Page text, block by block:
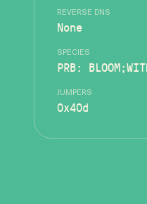
REVERSE DNS
None
SPECIES
PRB:
JUMPERS
0x40d